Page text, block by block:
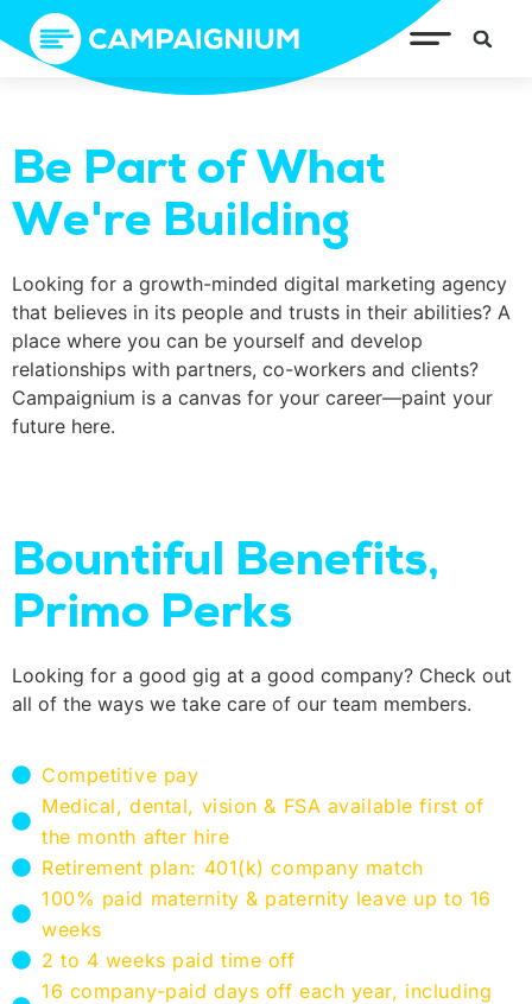
Be Part of What
We're Building
Looking for a growth-minded digital marketing agency
that believes in its people and trusts in their abilities? A
place where you can be yourself and develop
relationships with partners, co-workers and clients?
Campaignium is a canvas for your career—paint your
future here.
Bountiful Benefits,
Primo Perks
Looking for a good gig at a good company? Check out
all of the ways we take care of our team members.
Competitive pay
Medical, dental, vision & FSA available first of
the month after hire
Retirement plan: 401(k) company match
100% paid maternity & paternity leave up to 16
weeks
2 to 4 weeks paid time off
16 company-paid days off each year, including